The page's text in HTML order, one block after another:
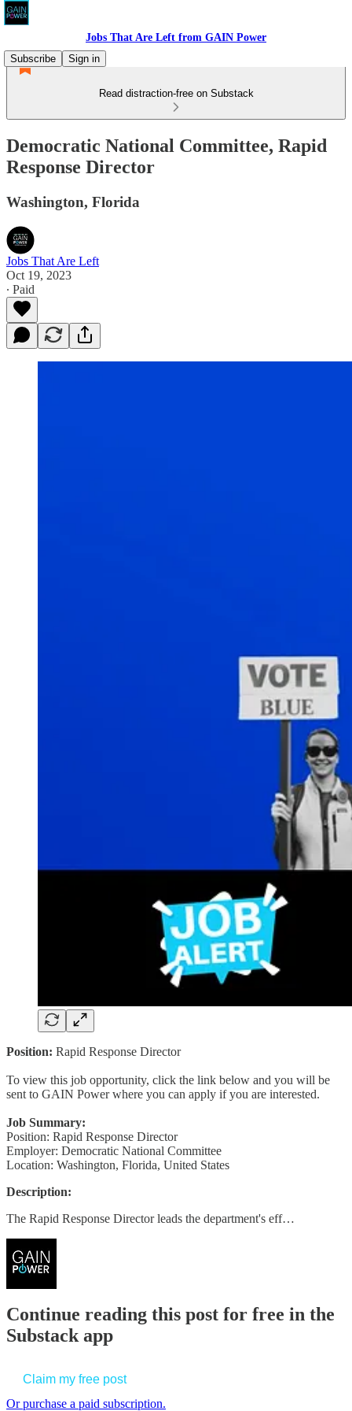
Jobs That Are Left from GAIN Power
Subscribe
Sign in
Read distraction-free on Substack
Democratic National Committee, Rapid
Response Director
Washington, Florida
Jobs That Are Left
Oct 19, 2023
∙ Paid
Position: Rapid Response Director
To view this job opportunity, click the link below and you will be
sent to GAIN Power where you can apply if you are interested.
Job Summary:
Position: Rapid Response Director
Employer: Democratic National Committee
Location: Washington, Florida, United States
Description:
The Rapid Response Director leads the department's eff…
Continue reading this post for free in the
Substack app
Claim my free post
Or purchase a paid subscription.